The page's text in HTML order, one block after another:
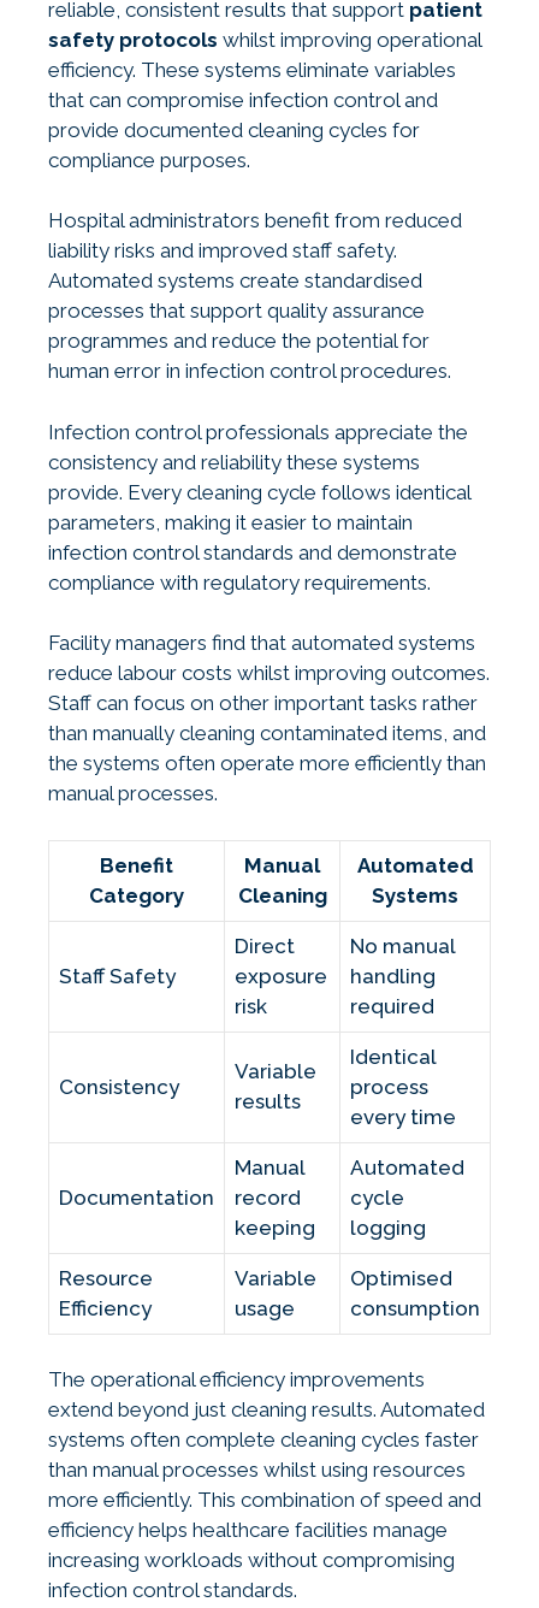
reliable, consistent results that support patient
safety protocols whilst improving operational
efficiency. These systems eliminate variables
that can compromise infection control and
provide documented cleaning cycles for
compliance purposes.
Hospital administrators benefit from reduced
liability risks and improved staff safety.
Automated systems create standardised
processes that support quality assurance
programmes and reduce the potential for
human error in infection control procedures.
Infection control professionals appreciate the
consistency and reliability these systems
provide. Every cleaning cycle follows identical
parameters, making it easier to maintain
infection control standards and demonstrate
compliance with regulatory requirements.
Facility managers find that automated systems
reduce labour costs whilst improving outcomes.
Staff can focus on other important tasks rather
than manually cleaning contaminated items, and
the systems often operate more efficiently than
manual processes.
Benefit
Category
Manual
Cleaning
Automated
Systems
Staff Safety
Direct
exposure
risk
No manual
handling
required
Consistency
Variable
results
Identical
process
every time
Documentation
Manual
record
keeping
Automated
cycle
logging
Resource
Efficiency
Variable
usage
Optimised
consumption
The operational efficiency improvements
extend beyond just cleaning results. Automated
systems often complete cleaning cycles faster
than manual processes whilst using resources
more efficiently. This combination of speed and
efficiency helps healthcare facilities manage
increasing workloads without compromising
infection control standards.